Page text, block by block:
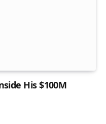
His $100M